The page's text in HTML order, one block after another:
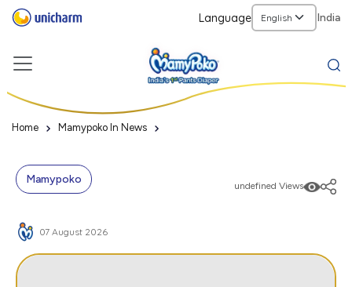
Language India
Home Mamypoko In News
Mamypoko undefined Views
07 August 2026